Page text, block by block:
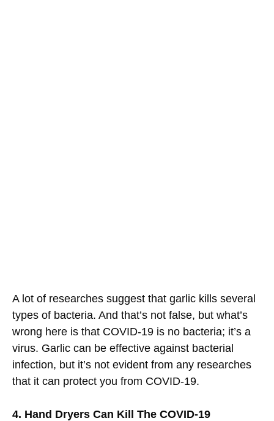
A lot of researches suggest that garlic kills several
types of bacteria. And that’s not false, but what’s
wrong here is that COVID-19 is no bacteria; it’s a
virus. Garlic can be effective against bacterial
infection, but it’s not evident from any researches
that it can protect you from COVID-19.
4. Hand Dryers Can Kill The COVID-19